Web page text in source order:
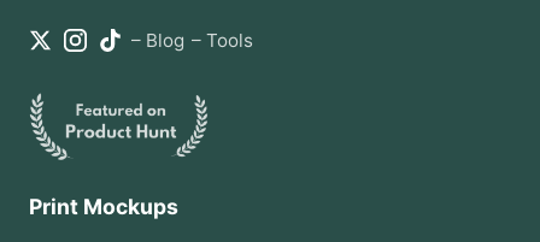
– Blog – Tools
Print Mockups